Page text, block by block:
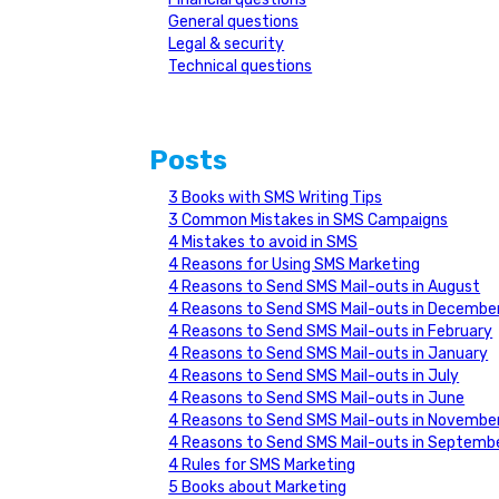
General questions
Legal & security
Technical questions
Posts
3 Books with SMS Writing Tips
3 Common Mistakes in SMS Campaigns
4 Mistakes to avoid in SMS
4 Reasons for Using SMS Marketing
4 Reasons to Send SMS Mail-outs in August
4 Reasons to Send SMS Mail-outs in
4 Reasons to Send SMS Mail-outs in February
4 Reasons to Send SMS Mail-outs in January
4 Reasons to Send SMS Mail-outs in July
4 Reasons to Send SMS Mail-outs in June
4 Reasons to Send SMS Mail-outs in
4 Reasons to Send SMS Mail-outs in
4 Rules for SMS Marketing
5 Books about Marketing